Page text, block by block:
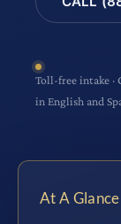
Toll-free intake ·
in English and
At A Glance